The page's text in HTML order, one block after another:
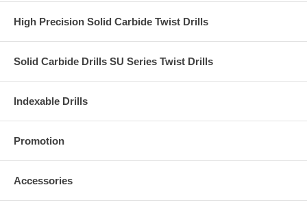
High Precision Solid Carbide Twist Drills
Solid Carbide Drills SU Series Twist Drills
Indexable Drills
Promotion
Accessories